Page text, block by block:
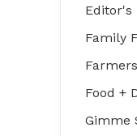
Editor's
Family
Food +
Gimme